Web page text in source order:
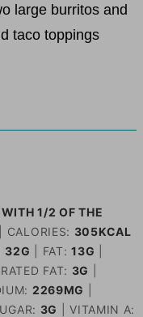
large burritos and
taco toppings
1/2 OF THE
CALORIES: 305KCAL
32G FAT:13G
FAT: 3G
2269MG
3G |VITAMIN A: